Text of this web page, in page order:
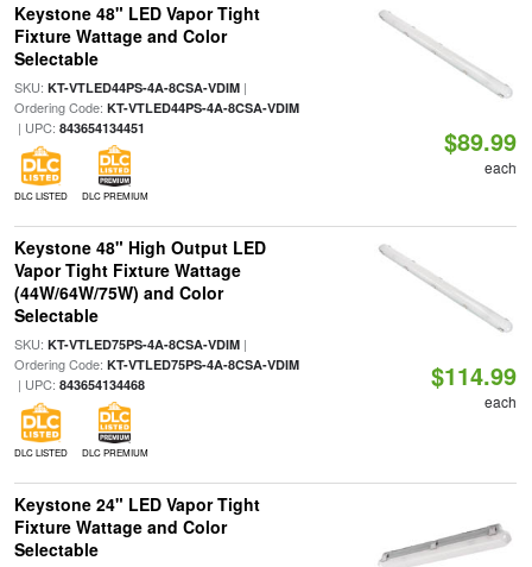
Keystone 48" LED Vapor Tight
Fixture Wattage and Color
Selectable
SKU: KT-VTLED44PS-4A-8CSA-VDIM|
Ordering Code: KT-VTLED44PS-4A-8CSA-VDIM
| UPC: 843654134451
DLC LISTED DLC PREMIUM
$89.99
each
Keystone 48" High Output LED
Vapor Tight Fixture Wattage
(44W/64W/75W) and Color
Selectable
SKU: KT-VTLED75PS-4A-8CSA-VDIM|
Ordering Code: KT-VTLED75PS-4A-8CSA-VDIM
| UPC: 843654134468
DLC LISTED DLC PREMIUM
$114.99
each
Keystone 24" LED Vapor Tight
Fixture Wattage and Color
Selectable